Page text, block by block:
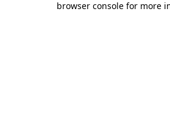
browser console for more